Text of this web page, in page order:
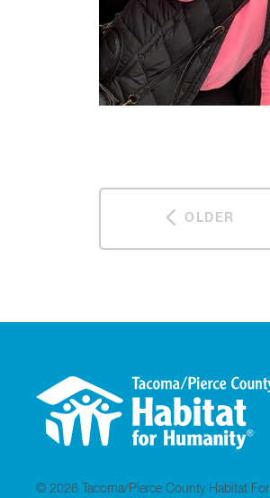
OLDER
© 2026 Tacoma/Pierce County Habitat For